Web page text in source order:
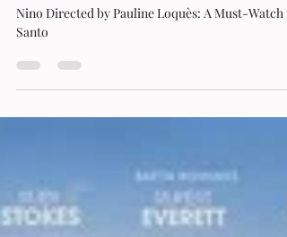
Must-Watch
Santo